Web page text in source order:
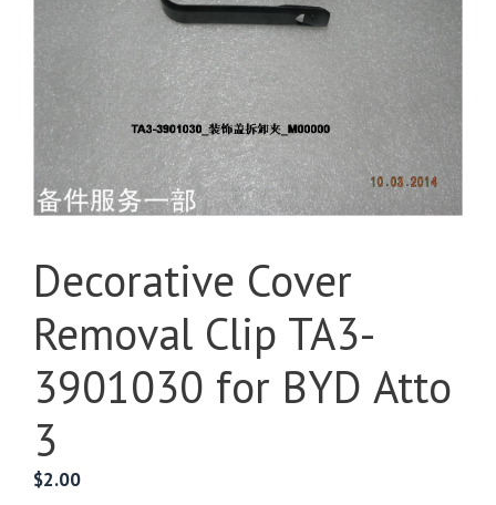
Decorative Cover
Removal Clip TA3-
3901030 for BYD Atto
3
$2.00